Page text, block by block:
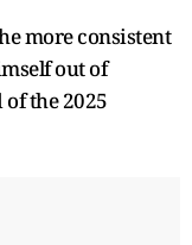
more consistent
out of
the 2025